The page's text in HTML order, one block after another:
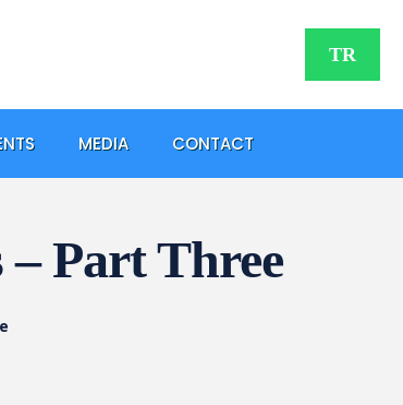
TR
MEDIA CONTACT
Part Three